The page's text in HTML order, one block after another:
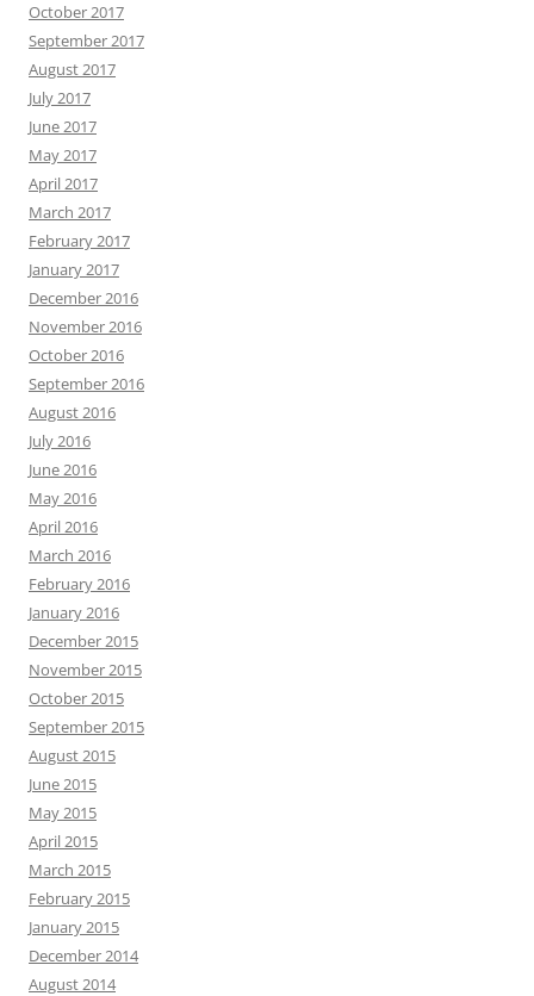
October 2017
September 2017
August 2017
July 2017
June 2017
May 2017
April 2017
March 2017
February 2017
January 2017
December 2016
November 2016
October 2016
September 2016
August 2016
July 2016
June 2016
May 2016
April 2016
March 2016
February 2016
January 2016
December 2015
November 2015
October 2015
September 2015
August 2015
June 2015
May 2015
April 2015
March 2015
February 2015
January 2015
December 2014
August 2014